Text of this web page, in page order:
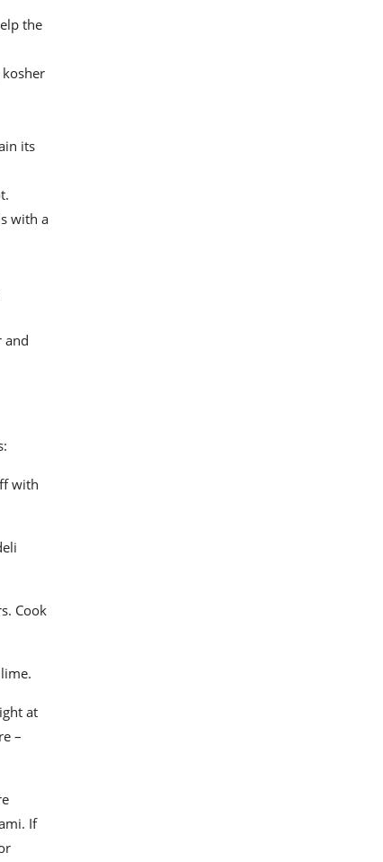
the
its
with a
and
with
Cook
at
–
If